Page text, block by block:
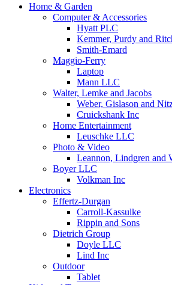
Home & Garden
Computer & Accessories
Hyatt PLC
Kemmer, Purdy and
Smith-Emard
Maggio-Ferry
Laptop
Mann LLC
Walter, Lemke and Jacobs
Weber, Gislason and
Cruickshank Inc
Home Entertainment
Leuschke LLC
Photo & Video
Leannon, Lindgren and
Boyer LLC
Volkman Inc
Electronics
Effertz-Durgan
Carroll-Kassulke
Rippin and Sons
Dietrich Group
Doyle LLC
Lind Inc
Outdoor
Tablet